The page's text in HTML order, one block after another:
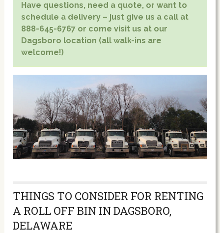
Have questions, need a quote, or want to
schedule a delivery – just give us a call at
888-645-6767 or come visit us at our
Dagsboro location (all walk-ins are
welcome!)
THINGS TO CONSIDER FOR RENTING
A ROLL OFF BIN IN DAGSBORO,
DELAWARE